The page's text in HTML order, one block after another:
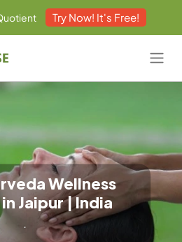
Try Now! It's Free!
Wellness
Jaipur | India
.